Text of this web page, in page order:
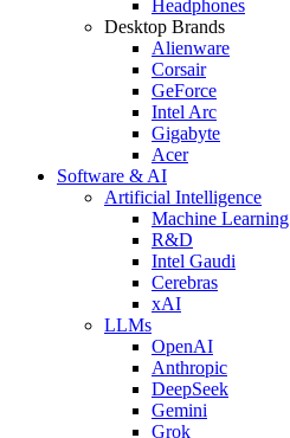
Headphones
Desktop Brands
Alienware
Corsair
GeForce
Intel Arc
Gigabyte
Acer
Software & AI
Artificial Intelligence
Machine Learning
R&D
Intel Gaudi
Cerebras
xAI
LLMs
OpenAI
Anthropic
DeepSeek
Gemini
Grok